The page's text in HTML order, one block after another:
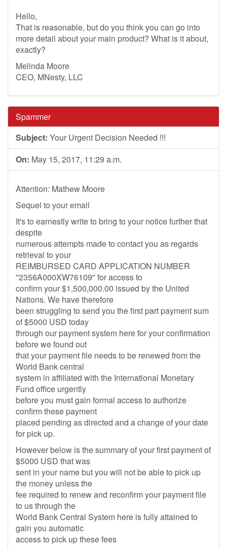
Hello,
That is reasonable, but do you think you can go into
more detail about your main product? What is it about,
exactly?
Melinda Moore
CEO, MNesty, LLC
Spammer
Subject: Your Urgent Decision Needed !!!
On: May 15, 2017, 11:29 a.m.
Attention: Mathew Moore
Sequel to your email
It's to earnestly write to bring to your notice further that
despite
numerous attempts made to contact you as regards
retrieval to your
REIMBURSED CARD APPLICATION NUMBER
''2356A000XW76109'' for access to
confirm your $1,500,000.00 issued by the United
Nations. We have therefore
been struggling to send you the first part payment sum
of $5000 USD today
through our payment system here for your confirmation
before we found out
that your payment file needs to be renewed from the
World Bank central
system in affiliated with the International Monetary
Fund office urgently
before you must gain formal access to authorize
confirm these payment
placed pending as directed and a change of your date
for pick up.
However below is the summary of your first payment of
$5000 USD that was
sent in your name but you will not be able to pick up
the money unless the
fee required to renew and reconfirm your payment file
to us through the
World Bank Central System here is fully attained to
gain you automatic
access to pick up these fees